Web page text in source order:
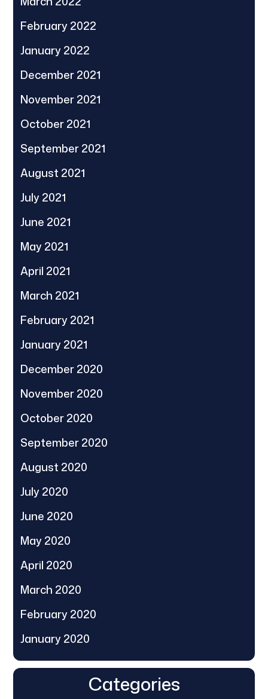
February 2022
January 2022
December 2021
November 2021
October 2021
September 2021
August 2021
July 2021
June 2021
May 2021
April 2021
March 2021
February 2021
January 2021
December 2020
November 2020
October 2020
September 2020
August 2020
July 2020
June 2020
May 2020
April 2020
March 2020
February 2020
January 2020
Categories